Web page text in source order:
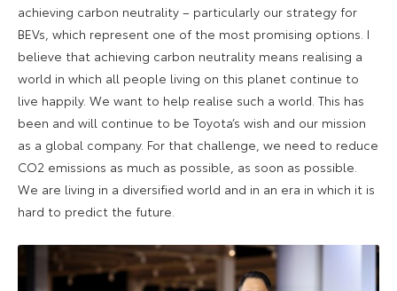
achieving carbon neutrality – particularly our strategy for
BEVs, which represent one of the most promising options. I
believe that achieving carbon neutrality means realising a
world in which all people living on this planet continue to
live happily. We want to help realise such a world. This has
been and will continue to be Toyota’s wish and our mission
as a global company. For that challenge, we need to reduce
CO2 emissions as much as possible, as soon as possible.
We are living in a diversified world and in an era in which it is
hard to predict the future.